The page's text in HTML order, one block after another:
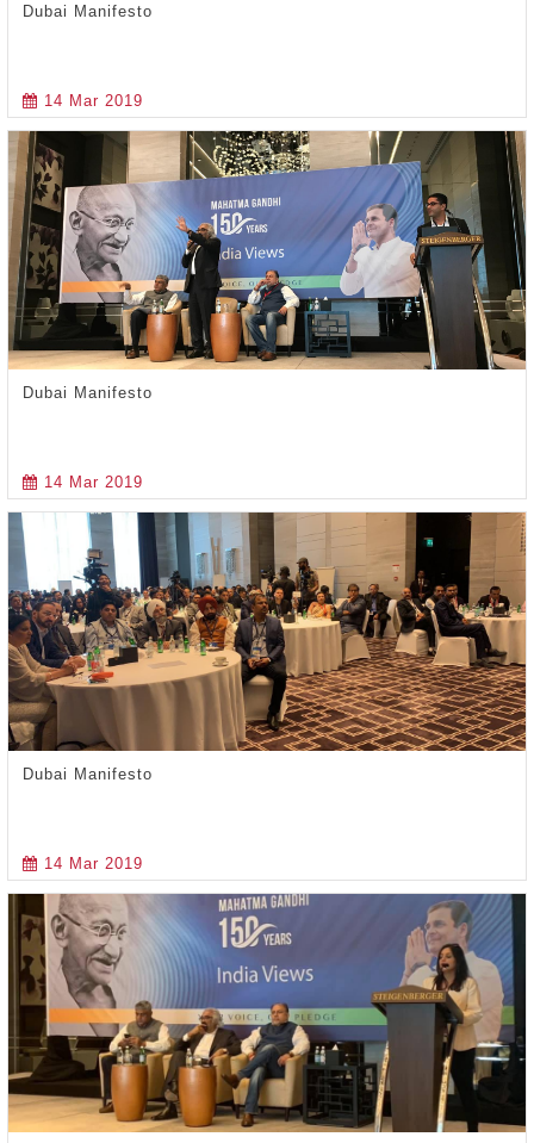
Dubai Manifesto
14 Mar 2019
Dubai Manifesto
14 Mar 2019
Dubai Manifesto
14 Mar 2019